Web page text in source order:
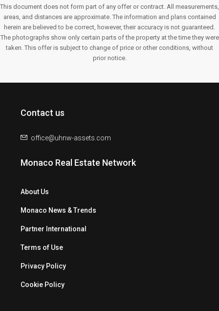
This document does not form part of any offer or contract. All measurements,
areas, and distances are approximate. The information and plans contained
herein are believed to be correct, however, their accuracy is not guaranteed.
The photographs show only certain parts of the property at the time they were
taken. This offer is subject to change of price or other conditions, without
prior notice.
Contact us
office@uhnw-assets.com
Monaco Real Estate Network
About Us
Monaco News & Trends
Partner International
Terms of Use
Privacy Policy
Cookie Policy